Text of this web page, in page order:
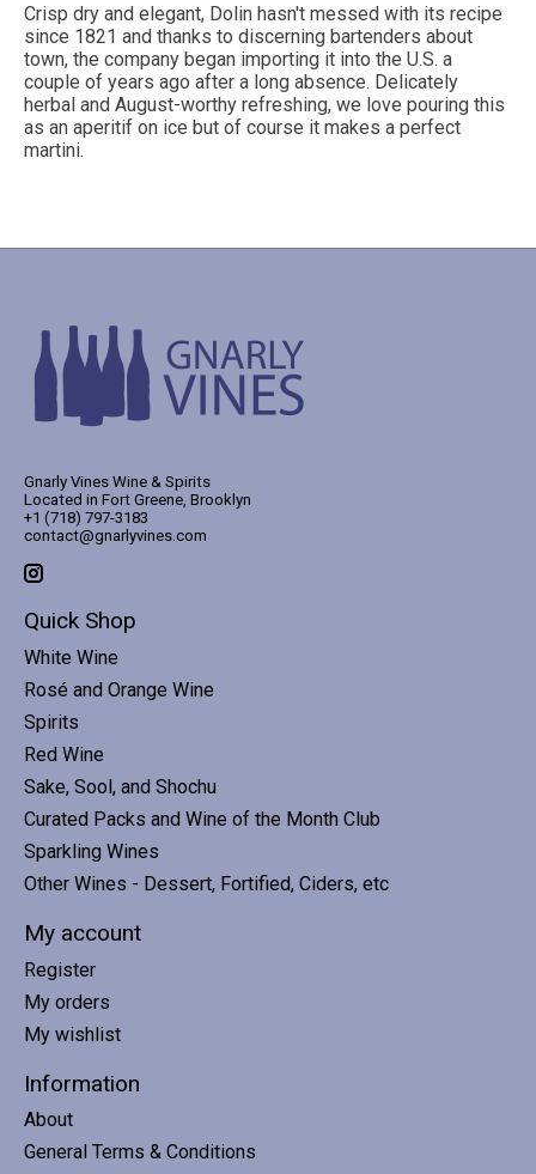
Crisp dry and elegant, Dolin hasn't messed with its recipe
since 1821 and thanks to discerning bartenders about
town, the company began importing it into the U.S. a
couple of years ago after a long absence. Delicately
herbal and August-worthy refreshing, we love pouring this
as an aperitif on ice but of course it makes a perfect
martini.
Gnarly Vines Wine & Spirits
Located in Fort Greene, Brooklyn
+1 (718) 797-3183
contact@gnarlyvines.com
Quick Shop
White Wine
Rosé and Orange Wine
Spirits
Red Wine
Sake, Sool, and Shochu
Curated Packs and Wine of the Month Club
Sparkling Wines
Other Wines - Dessert, Fortified, Ciders, etc
My account
Register
My orders
My wishlist
Information
About
General Terms & Conditions